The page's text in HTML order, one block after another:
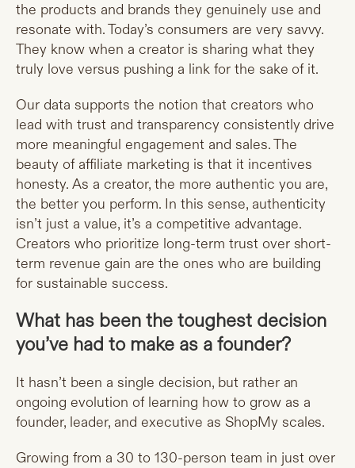
the products and brands they genuinely use and
resonate with. Today’s consumers are very savvy.
They know when a creator is sharing what they
truly love versus pushing a link for the sake of it.
Our data supports the notion that creators who
lead with trust and transparency consistently drive
more meaningful engagement and sales. The
beauty of affiliate marketing is that it incentives
honesty. As a creator, the more authentic you are,
the better you perform. In this sense, authenticity
isn’t just a value, it’s a competitive advantage.
Creators who prioritize long-term trust over short-
term revenue gain are the ones who are building
for sustainable success.
What has been the toughest decision
you’ve had to make as a founder?
It hasn’t been a single decision, but rather an
ongoing evolution of learning how to grow as a
founder, leader, and executive as ShopMy scales.
Growing from a 30 to 130-person team in just over